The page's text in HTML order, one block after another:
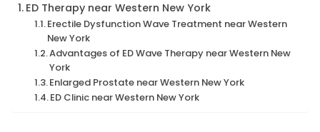
ED Therapy near Western New York
Erectile Dysfunction Wave Treatment near Western
New York
Advantages of ED Wave Therapy near Western New
York
Enlarged Prostate near Western New York
ED Clinic near Western New York